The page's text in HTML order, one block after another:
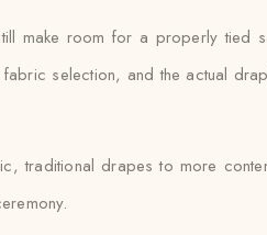
make room for a properly
selection, and the actual
traditional drapes to more